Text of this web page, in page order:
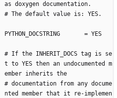
as doxygen documentation.
# The default value is: YES.
PYTHON_DOCSTRING       = YES
# If the INHERIT_DOCS tag is se
t to YES then an undocumented m
ember inherits the
# documentation from any docume
nted member that it re-implemen